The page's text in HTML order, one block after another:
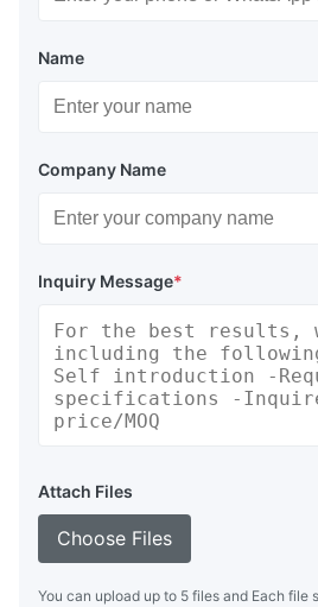
Name
Company Name
Inquiry Message*
Attach Files
Choose Files
You can upload up to 5 files and Each file